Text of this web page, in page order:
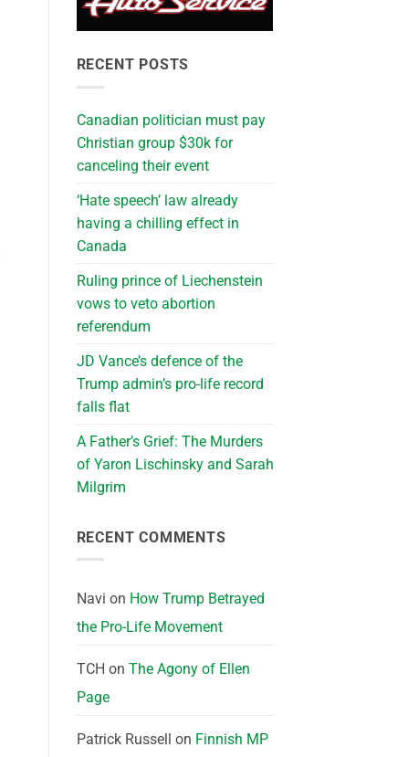
RECENT POSTS
Canadian politician must pay
Christian group $30k for
canceling their event
‘Hate speech’ law already
having a chilling effect in
Canada
Ruling prince of Liechenstein
vows to veto abortion
referendum
JD Vance’s defence of the
Trump admin’s pro-life record
falls flat
A Father’s Grief: The Murders
of Yaron Lischinsky and Sarah
Milgrim
RECENT COMMENTS
Navi on How Trump Betrayed
the Pro-Life Movement
TCH on The Agony of Ellen
Page
Patrick Russell on Finnish MP